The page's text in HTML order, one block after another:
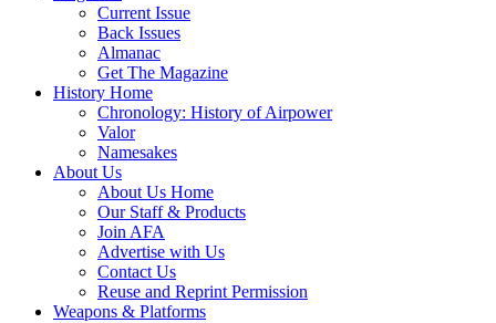
Current Issue
Back Issues
Almanac
Get The Magazine
History Home
Chronology: History of Airpower
Valor
Namesakes
About Us
About Us Home
Our Staff & Products
Join AFA
Advertise with Us
Contact Us
Reuse and Reprint Permission
Weapons & Platforms